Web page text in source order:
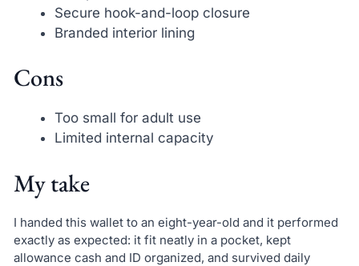
Secure hook-and-loop closure
Branded interior lining
Cons
Too small for adult use
Limited internal capacity
My take
I handed this wallet to an eight-year-old and it performed
exactly as expected: it fit neatly in a pocket, kept
allowance cash and ID organized, and survived daily